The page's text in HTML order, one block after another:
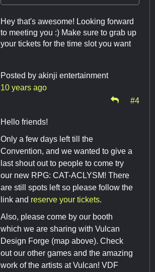
Hey that's awesome! Looking forward
to meeting you :) Make sure to grab up
your tickets for the time slot you want
Posted by akinji entertainment
10 years ago
#4
Hello friends!
Only a few days left till the
Convention, and we wanted to give a
last shout out to people to come try
our new RPG: CAT-ACLYSM! There
are still spots left so please follow the
link and reserve your tickets.
Also, please come by our booth
which we are sharing with Vulcan
Design Forge (map above). Check
out our other games and the amazing
work of the artists at Vulcan! VDF